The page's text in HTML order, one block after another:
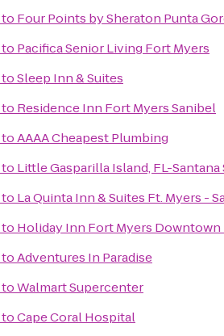
to Four Points by Sheraton Punta
to Pacifica Senior Living Fort Myers
toSleep Inn & Suites
to Residence Inn Fort Myers Sanibel
toAAAA Cheapest Plumbing
to Little Gasparilla Island, FL-Santana
to La Quinta Inn & Suites Ft. Myers -
to Holiday Inn Fort Myers
toAdventures In Paradise
toWalmart Supercenter
toCape Coral Hospital